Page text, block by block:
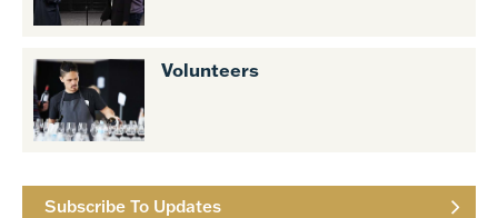
Volunteers
Subscribe To Updates